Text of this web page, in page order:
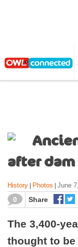
after
History Photos June
0 Share
The 3,400-
thought to